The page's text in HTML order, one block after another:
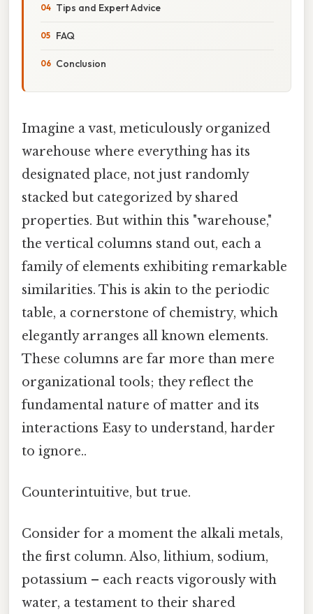
Tips and Expert Advice
FAQ
Conclusion
Imagine a vast, meticulously organized
warehouse where everything has its
designated place, not just randomly
stacked but categorized by shared
properties. But within this "warehouse,"
the vertical columns stand out, each a
family of elements exhibiting remarkable
similarities. This is akin to the periodic
table, a cornerstone of chemistry, which
elegantly arranges all known elements.
These columns are far more than mere
organizational tools; they reflect the
fundamental nature of matter and its
interactions Easy to understand, harder
to ignore..
Counterintuitive, but true.
Consider for a moment the alkali metals,
the first column. Also, lithium, sodium,
potassium – each reacts vigorously with
water, a testament to their shared